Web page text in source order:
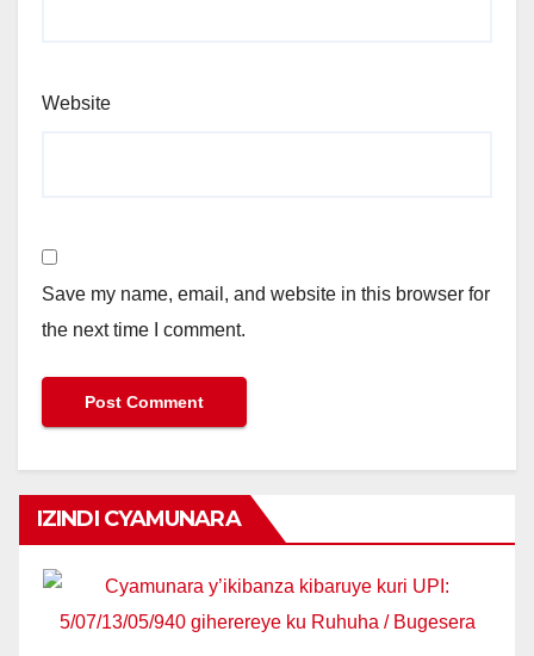
Website
Save my name, email, and website in this browser for
the next time I comment.
IZINDI CYAMUNARA